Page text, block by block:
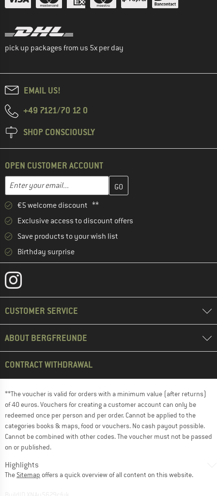
pick up packages from us 5x per day
EMAIL US!
+49 7121/70 12 0
SHOP CONSCIOUSLY
OPEN CUSTOMER ACCOUNT
Email address
Enter your email address here and create your customer
€5 welcome discount **
Exclusive access to discount offers
Save products to your wish list
Birthday surprise
CUSTOMER SERVICE
ABOUT BERGFREUNDE
CONTRACT WITHDRAWAL
**The voucher is valid for orders with a minimum value (after returns)
of 40 euros. Vouchers for creating a customer account can only be
redeemed once per person and per order. Cannot be applied to the
categories books & maps, food or vouchers. No cash payout possible.
Cannot be combined with other codes. The voucher must not be passed
on or published.
Highlights
The Sitemap offers a quick overview of all content on this website.